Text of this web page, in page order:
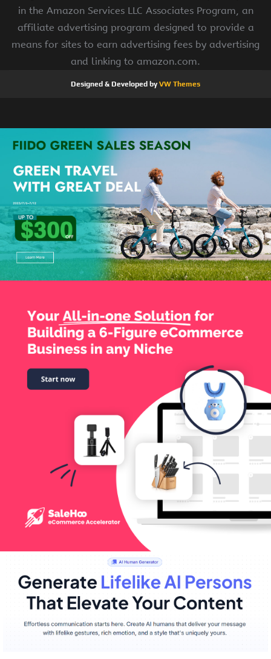
in the Amazon Services LLC Associates Program, an
affiliate advertising program designed to provide a
means for sites to earn advertising fees by advertising
and linking to amazon.com.
Designed & Developed byVW Themes